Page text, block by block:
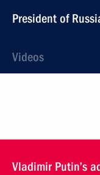
President of
Videos
Vladimir Putin’s